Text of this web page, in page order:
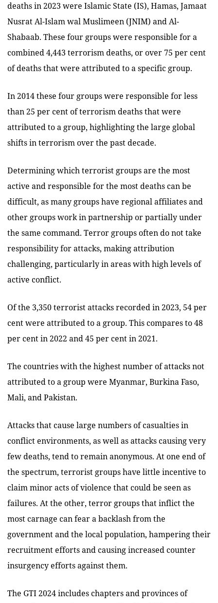
deaths in 2023 were Islamic State (IS), Hamas, Jamaat
Nusrat Al-Islam wal Muslimeen (JNIM) and Al-
Shabaab. These four groups were responsible for a
combined 4,443 terrorism deaths, or over 75 per cent
of deaths that were attributed to a specific group.
In 2014 these four groups were responsible for less
than 25 per cent of terrorism deaths that were
attributed to a group, highlighting the large global
shifts in terrorism over the past decade.
Determining which terrorist groups are the most
active and responsible for the most deaths can be
difficult, as many groups have regional affiliates and
other groups work in partnership or partially under
the same command. Terror groups often do not take
responsibility for attacks, making attribution
challenging, particularly in areas with high levels of
active conflict.
Of the 3,350 terrorist attacks recorded in 2023, 54 per
cent were attributed to a group. This compares to 48
per cent in 2022 and 45 per cent in 2021.
The countries with the highest number of attacks not
attributed to a group were Myanmar, Burkina Faso,
Mali, and Pakistan.
Attacks that cause large numbers of casualties in
conflict environments, as well as attacks causing very
few deaths, tend to remain anonymous. At one end of
the spectrum, terrorist groups have little incentive to
claim minor acts of violence that could be seen as
failures. At the other, terror groups that inflict the
most carnage can fear a backlash from the
government and the local population, hampering their
recruitment efforts and causing increased counter
insurgency efforts against them.
The GTI 2024 includes chapters and provinces of